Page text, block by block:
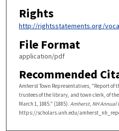
Rights
http://rightsstatements.org/
File Format
application/pdf
Recommended
Amherst Town Representatives, "Report of
trustees of the library, and town clerk, of
March 1, 1885." (1885). Amherst, NH Annual
https://scholars.unh.edu/